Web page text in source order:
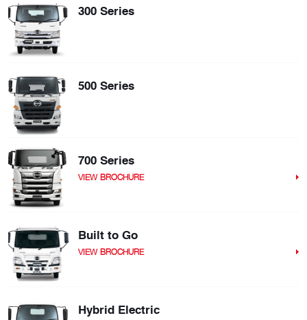
300 Series
500 Series
700 Series
VIEW BROCHURE
Built to Go
VIEW BROCHURE
Hybrid Electric